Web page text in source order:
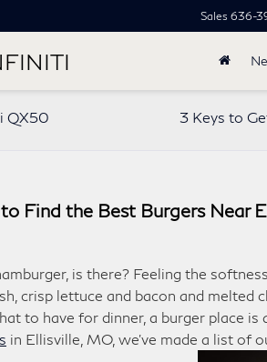
Sales 636-
QX50
3 Keys to
Find the Best Burgers Near
is there? Feeling the
crisp lettuce and bacon and melted
to have for dinner, a burger place is
in Ellisville, MO, we’ve made a list of